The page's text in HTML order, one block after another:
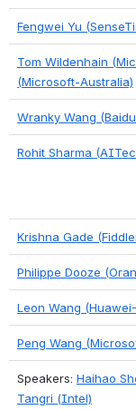
Fengwei Yu
Tom Wildenhain
(Microsoft-Australia)
Wranky Wang
Rohit Sharma
Krishna Gade
Philippe Dooze
Leon Wang
Peng Wang
Speakers: Haihao
Tangri (Intel)